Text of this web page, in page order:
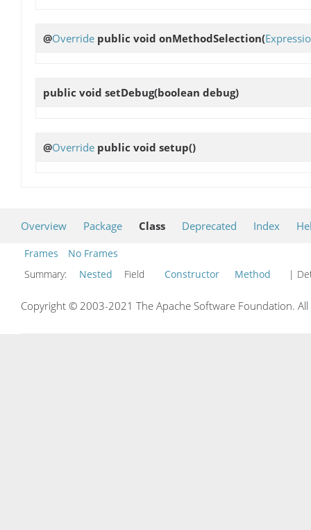
@Override public void onMethodSelection(
public void setDebug(boolean debug)
@Override public void setup()
Overview Package Class Deprecated Index
Frames
No Frames
Summary:
Nested Field Constructor Method |
Copyright © 2003-2021 The Apache Software Foundation.